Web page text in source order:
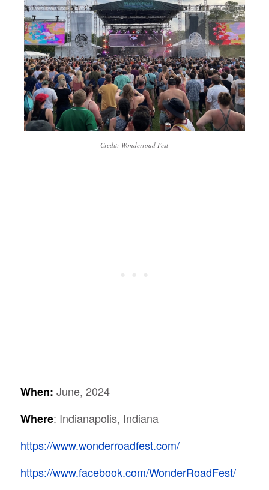
Credit: Wonderroad Fest
When: June, 2024
Where: Indianapolis, Indiana
https://www.wonderroadfest.com/
https://www.facebook.com/WonderRoadFest/